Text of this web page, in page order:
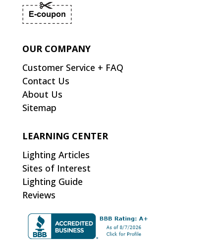
OUR COMPANY
Customer Service + FAQ
Contact Us
About Us
Sitemap
LEARNING CENTER
Lighting Articles
Sites of Interest
Lighting Guide
Reviews